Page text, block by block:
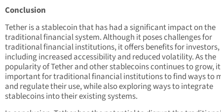
Conclusion
Tether is a stablecoin that has had a significant impact on the
traditional financial system. Although it poses challenges for
traditional financial institutions, it offers benefits for investors,
including increased accessibility and reduced volatility. As the
popularity of Tether and other stablecoins continues to grow,
important for traditional financial institutions to find ways to
and regulate their use, while also exploring ways to integrate
stablecoins into their existing systems.